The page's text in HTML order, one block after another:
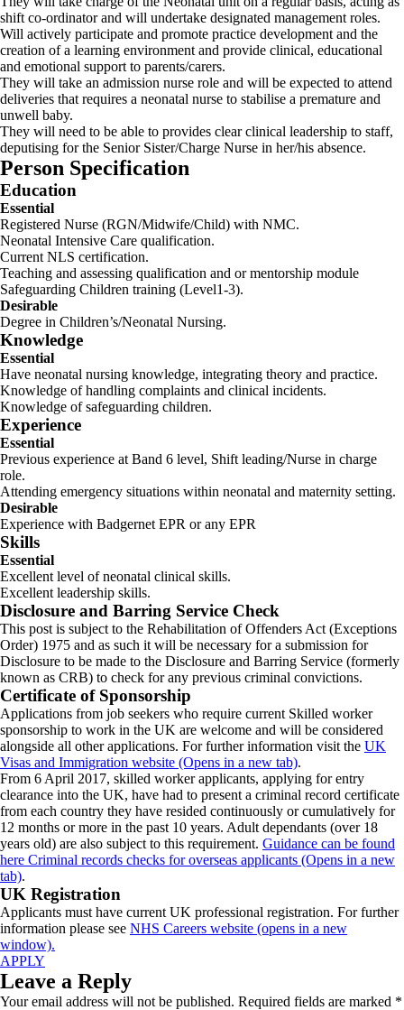
shift co-ordinator and will undertake designated management roles.
Will actively participate and promote practice development and the
creation of a learning environment and provide clinical, educational
and emotional support to parents/carers.
They will take an admission nurse role and will be expected to attend
deliveries that requires a neonatal nurse to stabilise a premature and
unwell baby.
They will need to be able to provides clear clinical leadership to staff,
deputising for the Senior Sister/Charge Nurse in her/his absence.
Person Specification
Education
Essential
Registered Nurse (RGN/Midwife/Child) with NMC.
Neonatal Intensive Care qualification.
Current NLS certification.
Teaching and assessing qualification and or mentorship module
Safeguarding Children training (Level1-3).
Desirable
Degree in Children’s/Neonatal Nursing.
Knowledge
Essential
Have neonatal nursing knowledge, integrating theory and practice.
Knowledge of handling complaints and clinical incidents.
Knowledge of safeguarding children.
Experience
Essential
Previous experience at Band 6 level, Shift leading/Nurse in charge
role.
Attending emergency situations within neonatal and maternity setting.
Desirable
Experience with Badgernet EPR or any EPR
Skills
Essential
Excellent level of neonatal clinical skills.
Excellent leadership skills.
Disclosure and Barring Service Check
This post is subject to the Rehabilitation of Offenders Act (Exceptions
Order) 1975 and as such it will be necessary for a submission for
Disclosure to be made to the Disclosure and Barring Service (formerly
known as CRB) to check for any previous criminal convictions.
Certificate of Sponsorship
Applications from job seekers who require current Skilled worker
sponsorship to work in the UK are welcome and will be considered
alongside all other applications. For further information visit the UK
Visas and Immigration website (Opens in a new tab).
From 6 April 2017, skilled worker applicants, applying for entry
clearance into the UK, have had to present a criminal record certificate
from each country they have resided continuously or cumulatively for
12 months or more in the past 10 years. Adult dependants (over 18
years old) are also subject to this requirement. Guidance can be found
here Criminal records checks for overseas applicants (Opens in a new
tab).
UK Registration
Applicants must have current UK professional registration. For further
information please see NHS Careers website (opens in a new
window).
APPLY
Leave a Reply
Your email address will not be published. Required fields are marked *